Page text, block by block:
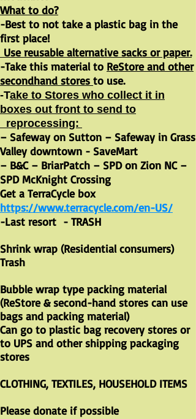
What to do?
-Best to not take a plastic bag in the
first place!
Use reusable alternative sacks or paper.
-Take this material to ReStore and other
secondhand stores to use.
-Take to Stores who collect it in
boxes out front to send to
reprocessing:
– Safeway on Sutton – Safeway in Grass
Valley downtown - SaveMart
– B&C – BriarPatch – SPD on Zion NC –
SPD McKnight Crossing
Get a TerraCycle box
https://www.terracycle.com/en-US/
-Last resort - TRASH
Shrink wrap (Residential consumers)
Trash
Bubble wrap type packing material
(ReStore & second-hand stores can use
bags and packing material)
Can go to plastic bag recovery stores or
to UPS and other shipping packaging
stores
CLOTHING, TEXTILES, HOUSEHOLD ITEMS
Please donate if possible